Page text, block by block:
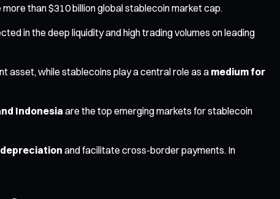
more than $310 billion global stablecoin market cap.
in the deep liquidity and high trading volumes on leading
asset, while stablecoins play a central role as a medium for
Indonesia are the top emerging markets for stablecoin
and facilitate cross-border payments. In